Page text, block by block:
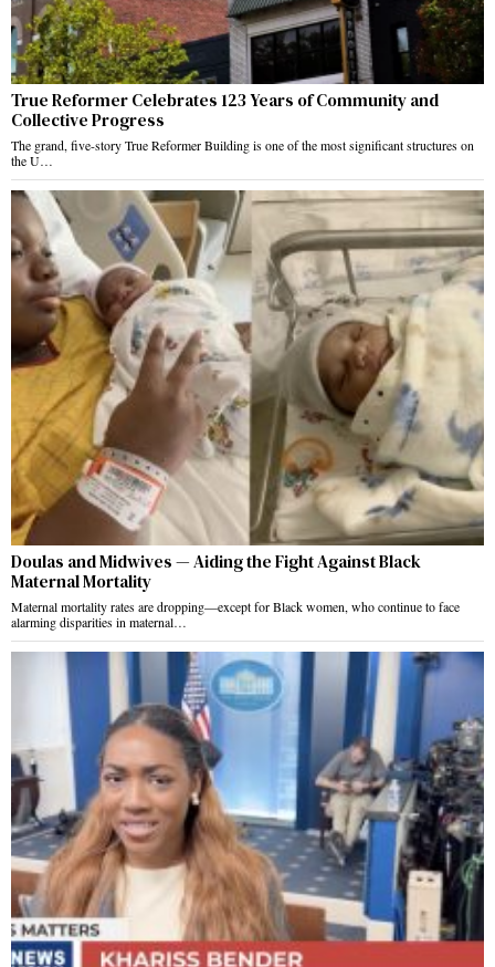
True Reformer Celebrates 123 Years of Community and
Collective Progress
The grand, five-story True Reformer Building is one of the most significant structures on
the U…
Doulas and Midwives — Aiding the Fight Against Black
Maternal Mortality
Maternal mortality rates are dropping—except for Black women, who continue to face
alarming disparities in maternal…